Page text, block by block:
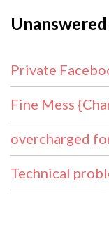
Private
Fine Mess
overcharged
Technical